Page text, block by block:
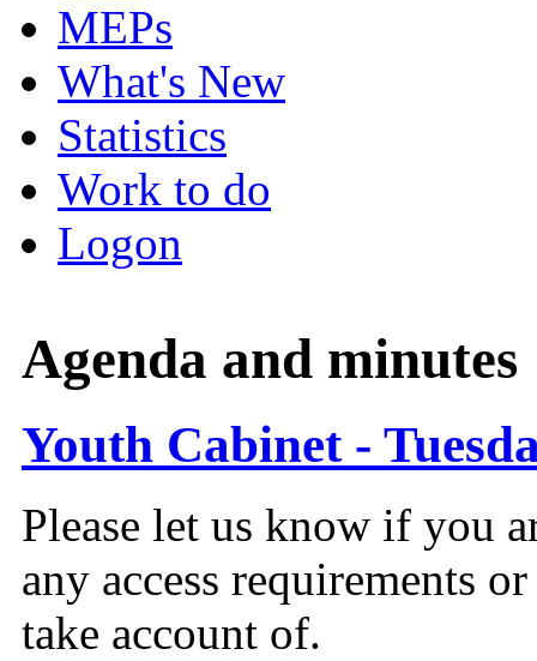
MEPs
What's New
Statistics
Work to do
Logon
Agenda and minutes
Youth Cabinet -
Please let us know if you
any access requirements
take account of.